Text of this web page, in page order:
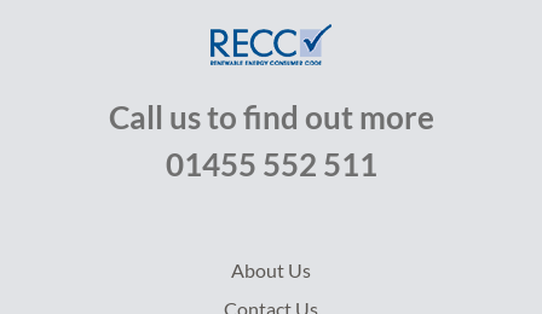
Call us to find out more
01455 552 511
About Us
Contact Us